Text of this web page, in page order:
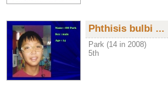
Phthisis bulbi ...
Park (14 in 2008)
5th